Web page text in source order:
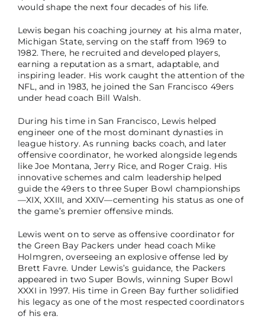
would shape the next four decades of his life.
Lewis began his coaching journey at his alma mater,
Michigan State, serving on the staff from 1969 to
1982. There, he recruited and developed players,
earning a reputation as a smart, adaptable, and
inspiring leader. His work caught the attention of the
NFL, and in 1983, he joined the San Francisco 49ers
under head coach Bill Walsh.
During his time in San Francisco, Lewis helped
engineer one of the most dominant dynasties in
league history. As running backs coach, and later
offensive coordinator, he worked alongside legends
like Joe Montana, Jerry Rice, and Roger Craig. His
innovative schemes and calm leadership helped
guide the 49ers to three Super Bowl championships
—XIX, XXIII, and XXIV—cementing his status as one of
the game’s premier offensive minds.
Lewis went on to serve as offensive coordinator for
the Green Bay Packers under head coach Mike
Holmgren, overseeing an explosive offense led by
Brett Favre. Under Lewis’s guidance, the Packers
appeared in two Super Bowls, winning Super Bowl
XXXI in 1997. His time in Green Bay further solidified
his legacy as one of the most respected coordinators
of his era.